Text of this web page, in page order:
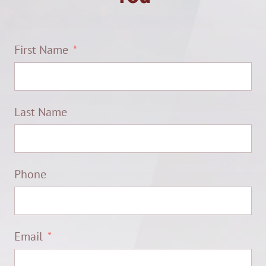
First Name
Last Name
Phone
Email